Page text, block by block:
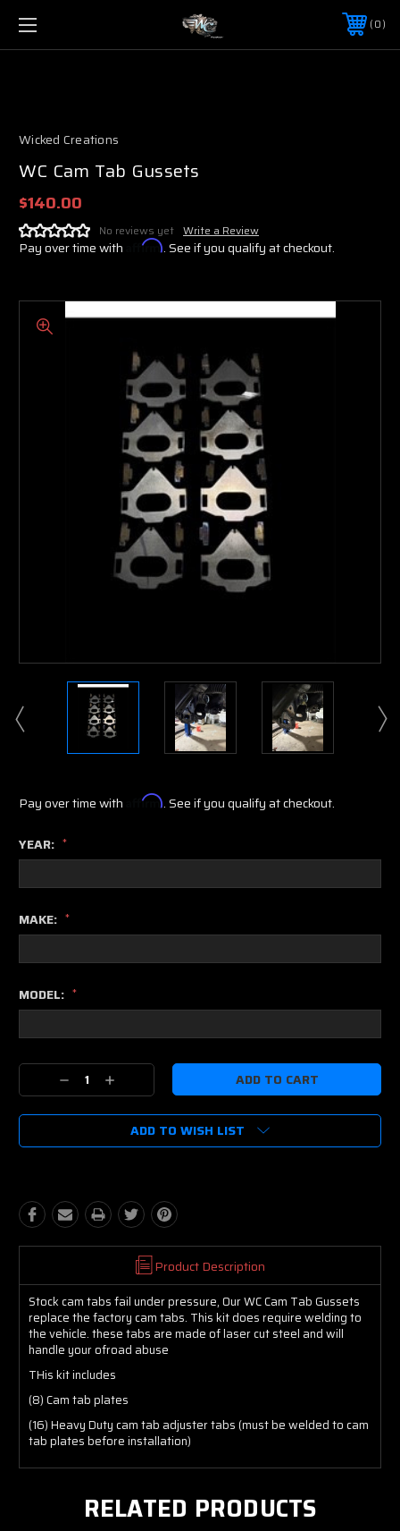
0
Wicked Creations
WC Cam Tab Gussets
$140.00
No reviews yet Write a Review
Pay over time with Affirm. See if you qualify at checkout.
Pay over time with Affirm. See if you qualify at checkout.
YEAR: *
MAKE: *
MODEL: *
Current
Decrease
Quantity:
Increase
Quantity:
ADD TO WISH LIST
Product Description
Stock cam tabs fail under pressure, Our WC Cam Tab Gussets
replace the factory cam tabs. This kit does require welding to
the vehicle. these tabs are made of laser cut steel and will
handle your ofroad abuse
THis kit includes
(8) Cam tab plates
(16) Heavy Duty cam tab adjuster tabs (must be welded to cam
tab plates before installation)
RELATED PRODUCTS